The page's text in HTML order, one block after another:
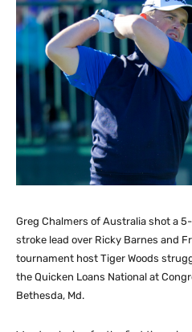
Greg Chalmers of Australia shot a
stroke lead over Ricky Barnes and
tournament host Tiger Woods
the Quicken Loans National at
Bethesda, Md.